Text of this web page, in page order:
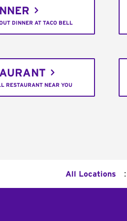
DINNER AT TACO BELL
RESTAURANT NEAR YOU
All Locations :